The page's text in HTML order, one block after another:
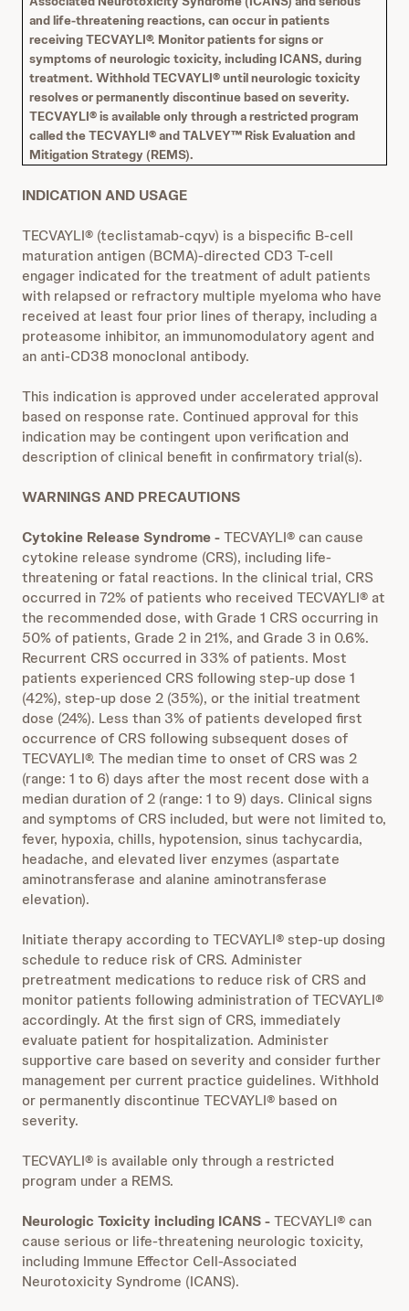
and life-threatening reactions, can occur in patients
receiving TECVAYLI®. Monitor patients for signs or
symptoms of neurologic toxicity, including ICANS, during
treatment. Withhold TECVAYLI® until neurologic toxicity
resolves or permanently discontinue based on severity.
TECVAYLI® is available only through a restricted program
called the TECVAYLI® and TALVEY™ Risk Evaluation and
Mitigation Strategy (REMS).
INDICATION AND USAGE
TECVAYLI® (teclistamab-cqyv) is a bispecific B-cell
maturation antigen (BCMA)-directed CD3 T-cell
engager indicated for the treatment of adult patients
with relapsed or refractory multiple myeloma who have
received at least four prior lines of therapy, including a
proteasome inhibitor, an immunomodulatory agent and
an anti-CD38 monoclonal antibody.
This indication is approved under accelerated approval
based on response rate. Continued approval for this
indication may be contingent upon verification and
description of clinical benefit in confirmatory trial(s).
WARNINGS AND PRECAUTIONS
Cytokine Release Syndrome-TECVAYLI® can cause
cytokine release syndrome (CRS), including life-
threatening or fatal reactions. In the clinical trial, CRS
occurred in 72% of patients who received TECVAYLI® at
the recommended dose, with Grade 1 CRS occurring in
50% of patients, Grade 2 in 21%, and Grade 3 in 0.6%.
Recurrent CRS occurred in 33% of patients. Most
patients experienced CRS following step-up dose 1
(42%), step-up dose 2 (35%), or the initial treatment
dose (24%). Less than 3% of patients developed first
occurrence of CRS following subsequent doses of
TECVAYLI®. The median time to onset of CRS was 2
(range: 1 to 6) days after the most recent dose with a
median duration of 2 (range: 1 to 9) days. Clinical signs
and symptoms of CRS included, but were not limited to,
fever, hypoxia, chills, hypotension, sinus tachycardia,
headache, and elevated liver enzymes (aspartate
aminotransferase and alanine aminotransferase
elevation).
Initiate therapy according to TECVAYLI® step-up dosing
schedule to reduce risk of CRS. Administer
pretreatment medications to reduce risk of CRS and
monitor patients following administration of TECVAYLI®
accordingly. At the first sign of CRS, immediately
evaluate patient for hospitalization. Administer
supportive care based on severity and consider further
management per current practice guidelines. Withhold
or permanently discontinue TECVAYLI® based on
severity.
TECVAYLI® is available only through a restricted
program under a REMS.
Neurologic Toxicity including ICANS-TECVAYLI® can
cause serious or life-threatening neurologic toxicity,
including Immune Effector Cell-Associated
Neurotoxicity Syndrome (ICANS).